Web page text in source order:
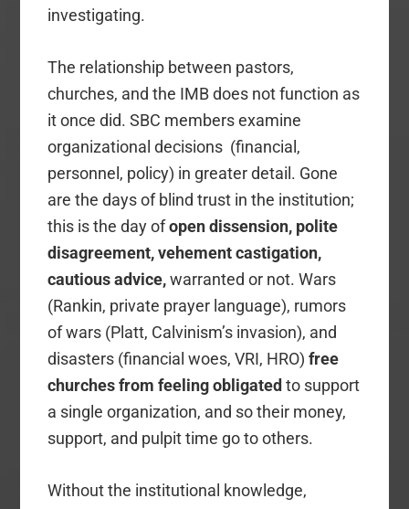
investigating.
The relationship between pastors,
churches, and the IMB does not function as
it once did. SBC members examine
organizational decisions (financial,
personnel, policy) in greater detail. Gone
are the days of blind trust in the institution;
this is the day ofopen dissension, polite
disagreement, vehement castigation,
cautious advice,warranted or not. Wars
(Rankin, private prayer language), rumors
of wars (Platt, Calvinism’s invasion), and
disasters (financial woes, VRI, HRO) free
churches from feeling obligated to support
a single organization, and so their money,
support, and pulpit time go to others.
Without the institutional knowledge,